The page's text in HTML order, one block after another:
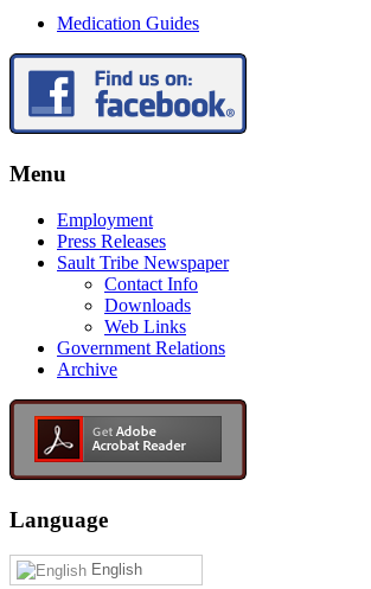
Medication Guides
Menu
Employment
Press Releases
Sault Tribe Newspaper
Contact Info
Downloads
Web Links
Government Relations
Archive
Language
English